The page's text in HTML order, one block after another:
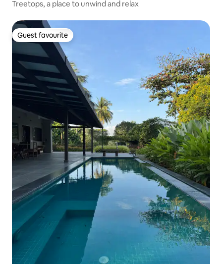
Treetops, a place to unwind and relax
Guest favourite
Guest favourite